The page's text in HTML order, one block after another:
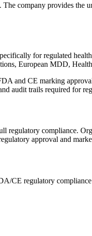
company provides the
for regulated
European MDD,
and CE marking
audit trails required for
compliance.
approval and
CE regulatory